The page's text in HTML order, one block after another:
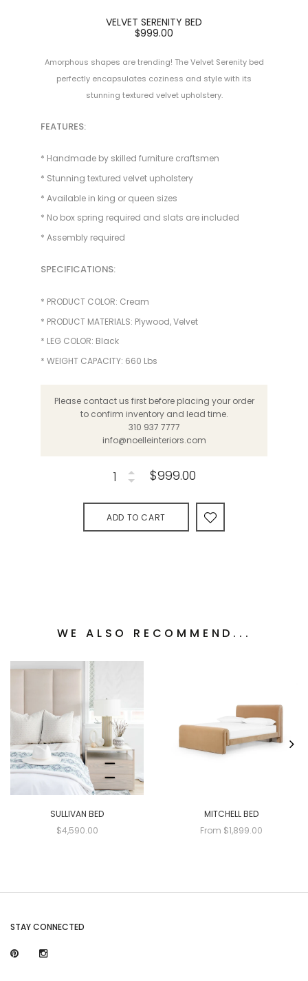
VELVET SERENITY BED
$999.00
Amorphous shapes are trending! The Velvet Serenity bed
perfectly encapsulates coziness and style with its
stunning textured velvet upholstery.
FEATURES:
* Handmade by skilled furniture craftsmen
* Stunning textured velvet upholstery
* Available in king or queen sizes
* No box spring required and slats are included
* Assembly required
SPECIFICATIONS:
* PRODUCT COLOR: Cream
* PRODUCT MATERIALS: Plywood, Velvet
* LEG COLOR: Black
* WEIGHT CAPACITY: 660 Lbs
Please contact us first before placing your order
to confirm inventory and lead time.
310 937 7777
info@noelleinteriors.com
$999.00
ADD TO CART
WE ALSO RECOMMEND...
SULLIVAN BED
$4,590.00
MITCHELL BED
From $1,899.00
STAY CONNECTED